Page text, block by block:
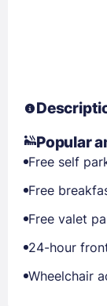
Popular
Free self
Free
Free valet
24-hour
Wheelchair